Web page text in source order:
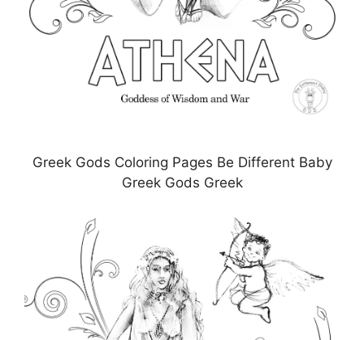
Greek Gods Coloring Pages Be Different Baby
Greek Gods Greek